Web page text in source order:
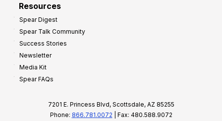
Resources
Spear Digest
Spear Talk Community
Success Stories
Newsletter
Media Kit
Spear FAQs
7201 E. Princess Blvd, Scottsdale, AZ 85255
Phone: 866.781.0072 | Fax: 480.588.9072